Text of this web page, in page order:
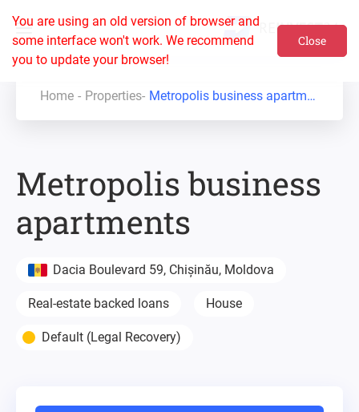
You are using an old version of browser and
some interface won't work. We recommend
you to update your browser!
Close
Home Properties Metropolis business apartments
Metropolis business
apartments
Dacia Boulevard 59, Chișinău, Moldova
Real-estate backed loans House
Default (Legal Recovery)